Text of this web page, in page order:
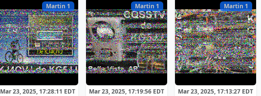
Martin 1
Mar 23, 2025, 17:28:11 EDT
Martin 1
Mar 23, 2025, 17:19:56 EDT
Martin 1
Mar 23, 2025, 17:13:27 EDT